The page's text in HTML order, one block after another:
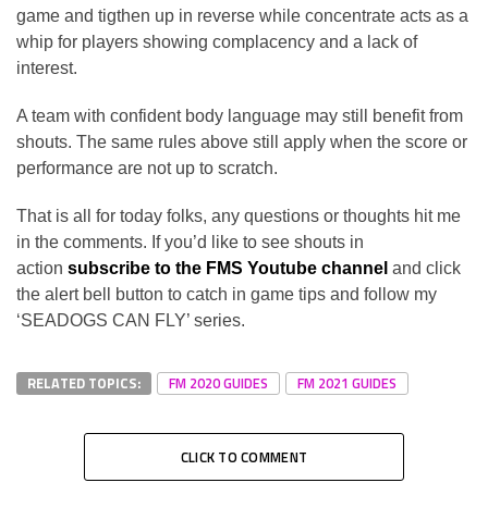
game and tigthen up in reverse while concentrate acts as a
whip for players showing complacency and a lack of
interest.
A team with confident body language may still benefit from
shouts. The same rules above still apply when the score or
performance are not up to scratch.
That is all for today folks, any questions or thoughts hit me
in the comments. If you’d like to see shouts in
action subscribe to the FMS Youtube channel and click
the alert bell button to catch in game tips and follow my
‘SEADOGS CAN FLY’ series.
RELATED TOPICS: FM 2020 GUIDES FM 2021 GUIDES
CLICK TO COMMENT